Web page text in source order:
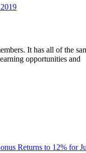
It has all of the
opportunities and
Returns to 12% for